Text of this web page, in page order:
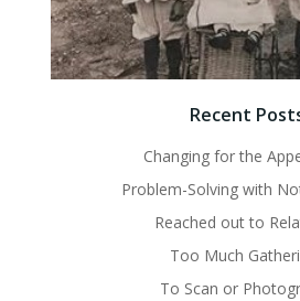
Recent
Changing for the
Problem-Solving with
Reached out to
Too Much
To Scan or